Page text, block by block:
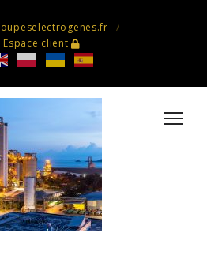
Espace client